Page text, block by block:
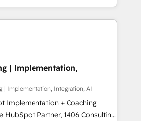
ぜ100incを選ぶの
パートナー認定 ✓ HubSpotアワ
ダー ✓ ISO27001:2022 /
、現
、構想段階からお気軽にお問い合わ
We offer the best
the market, ranging from CRM
to online and offline sales
to optimize processes and meet
of Impresoft
specialized and complementary
their offer into 4
Smart Manufacturing,
| Implementation,
| Implementation, Integration, AI
Implementation + Coaching